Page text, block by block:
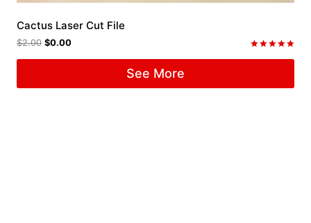
Cactus Laser Cut File
$2.00 $0.00
See More